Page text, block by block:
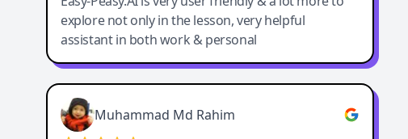
explore not only in the lesson, very helpful
assistant in both work & personal
Muhammad Md Rahim